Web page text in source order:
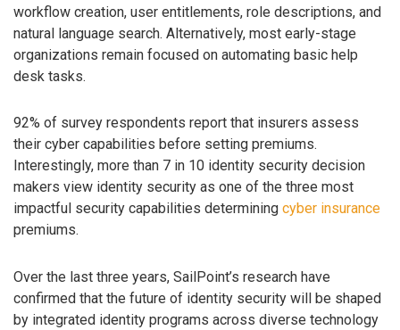
workflow creation, user entitlements, role descriptions, and
natural language search. Alternatively, most early-stage
organizations remain focused on automating basic help
desk tasks.
92% of survey respondents report that insurers assess
their cyber capabilities before setting premiums.
Interestingly, more than 7 in 10 identity security decision
makers view identity security as one of the three most
impactful security capabilities determining cyber insurance
premiums.
Over the last three years, SailPoint’s research have
confirmed that the future of identity security will be shaped
by integrated identity programs across diverse technology